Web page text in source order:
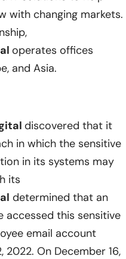
with changing markets.
operates offices
and Asia.
discovered that it
in which the sensitive
in its systems may
its
determined that an
accessed this sensitive
email account
On December 16,